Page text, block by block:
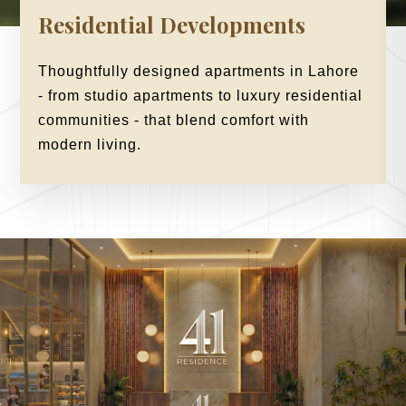
Residential Developments
Thoughtfully designed apartments in Lahore
- from studio apartments to luxury residential
communities - that blend comfort with
modern living.